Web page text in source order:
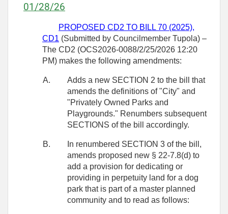
01/28/26
PROPOSED CD2 TO BILL 70 (2025),
CD1 (Submitted by Councilmember Tupola) –
The CD2 (OCS2026-0088/2/25/2026 12:20
PM) makes the following amendments:
A.
Adds a new SECTION 2 to the bill that
amends the definitions of "City" and
"Privately Owned Parks and
Playgrounds." Renumbers subsequent
SECTIONS of the bill accordingly.
B.
In renumbered SECTION 3 of the bill,
amends proposed new § 22-7.8(d) to
add a provision for dedicating or
providing in perpetuity land for a dog
park that is part of a master planned
community and to read as follows: